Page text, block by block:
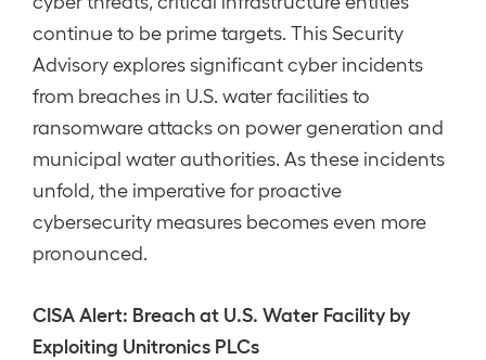
continue to be prime targets. This Security
Advisory explores significant cyber incidents
from breaches in U.S. water facilities to
ransomware attacks on power generation and
municipal water authorities. As these incidents
unfold, the imperative for proactive
cybersecurity measures becomes even more
pronounced.
CISA Alert: Breach at U.S. Water Facility by
Exploiting Unitronics PLCs